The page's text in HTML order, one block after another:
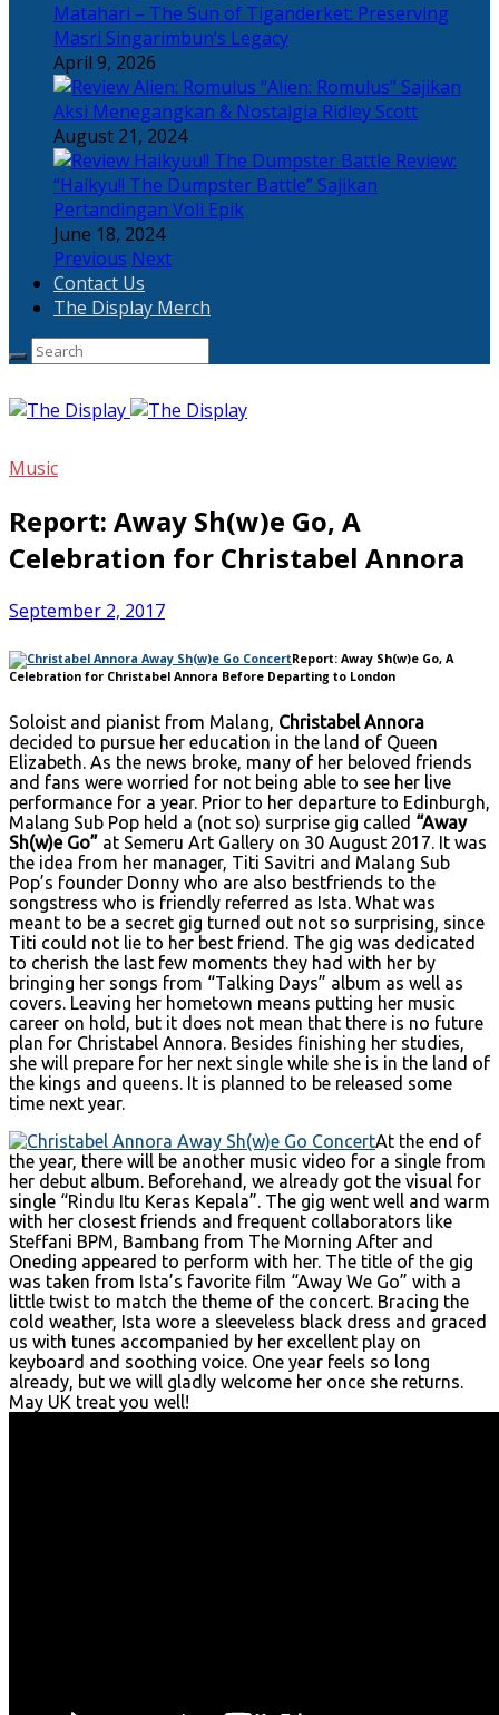
Matahari – The Sun of Tiganderket: Preserving
Masri Singarimbun’s Legacy
April 9, 2026
“Alien: Romulus” Sajikan
Aksi Menegangkan & Nostalgia Ridley Scott
August 21, 2024
Review:
“Haikyu!! The Dumpster Battle” Sajikan
Pertandingan Voli Epik
June 18, 2024
Previous Next
Contact Us
The Display Merch
Music
Report: Away Sh(w)e Go, A
Celebration for Christabel Annora
September 2, 2017
Report: Away Sh(w)e Go, A
Celebration for Christabel Annora Before Departing to London
Soloist and pianist from Malang, Christabel Annora
decided to pursue her education in the land of Queen
Elizabeth. As the news broke, many of her beloved friends
and fans were worried for not being able to see her live
performance for a year. Prior to her departure to Edinburgh,
Malang Sub Pop held a (not so) surprise gig called “Away
Sh(w)e Go” at Semeru Art Gallery on 30 August 2017. It was
the idea from her manager, Titi Savitri and Malang Sub
Pop’s founder Donny who are also bestfriends to the
songstress who is friendly referred as Ista. What was
meant to be a secret gig turned out not so surprising, since
Titi could not lie to her best friend. The gig was dedicated
to cherish the last few moments they had with her by
bringing her songs from “Talking Days” album as well as
covers. Leaving her hometown means putting her music
career on hold, but it does not mean that there is no future
plan for Christabel Annora. Besides finishing her studies,
she will prepare for her next single while she is in the land of
the kings and queens. It is planned to be released some
time next year.
At the end of
the year, there will be another music video for a single from
her debut album. Beforehand, we already got the visual for
single “Rindu Itu Keras Kepala”. The gig went well and warm
with her closest friends and frequent collaborators like
Steffani BPM, Bambang from The Morning After and
Oneding appeared to perform with her. The title of the gig
was taken from Ista’s favorite film “Away We Go” with a
little twist to match the theme of the concert. Bracing the
cold weather, Ista wore a sleeveless black dress and graced
us with tunes accompanied by her excellent play on
keyboard and soothing voice. One year feels so long
already, but we will gladly welcome her once she returns.
May UK treat you well!